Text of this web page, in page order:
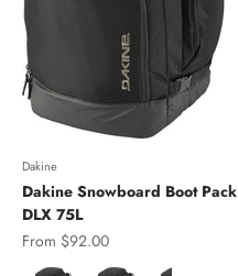
Dakine
Dakine Snowboard Boot Pack
DLX 75L
Sale price
From $92.00